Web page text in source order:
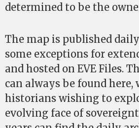
determined to be the
The map is published
some exceptions for
and hosted on EVE Files.
can always be found here,
historians wishing to
evolving face of